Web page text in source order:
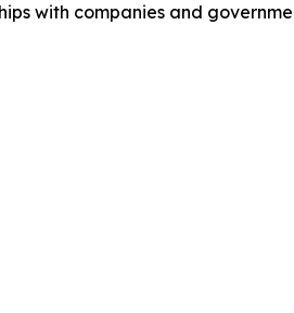
with companies and